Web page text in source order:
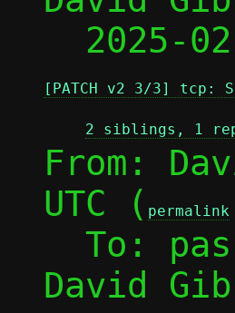
2025-
[PATCH v2 3/3] tcp:
2 siblings, 1
From:
UTC ( permalink
To:
David